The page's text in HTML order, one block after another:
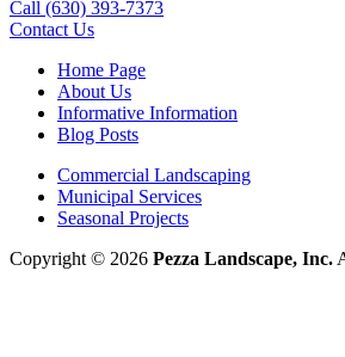
Call (630) 393-7373
Contact Us
Home Page
About Us
Informative Information
Blog Posts
Commercial Landscaping
Municipal Services
Seasonal Projects
Copyright © 2026 Pezza Landscape, Inc.